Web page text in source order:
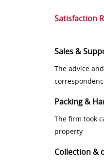
Satisfaction
Sales &
The advice
Packing &
The firm took
property
Collection &